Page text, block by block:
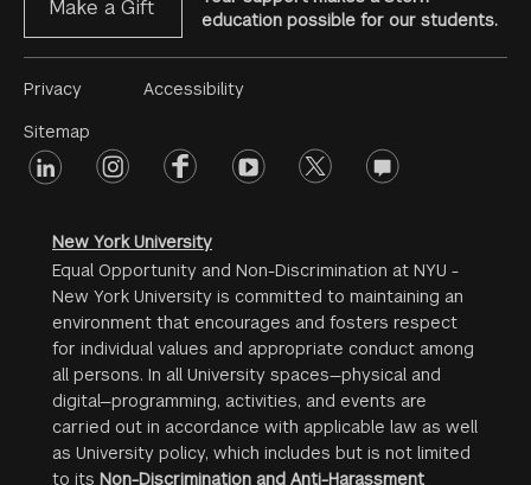
Make a Gift
education possible for our students.
Footer
Menu
#2
Privacy
Sitemap
Accessibility
Footer
linkedin instagramfacebookyoutube twitter opinions
New York University
Equal Opportunity and Non-Discrimination at NYU -
New York University is committed to maintaining an
environment that encourages and fosters respect
for individual values and appropriate conduct among
all persons. In all University spaces—physical and
digital—programming, activities, and events are
carried out in accordance with applicable law as well
as University policy, which includes but is not limited
to its Non-Discrimination and Anti-Harassment